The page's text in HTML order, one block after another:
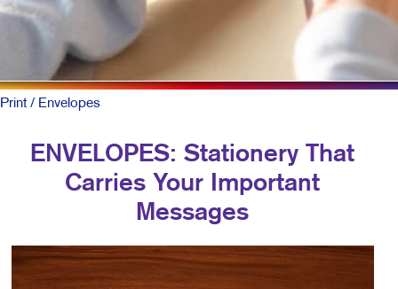
Print/ Envelopes
ENVELOPES: Stationery That
Carries Your Important
Messages